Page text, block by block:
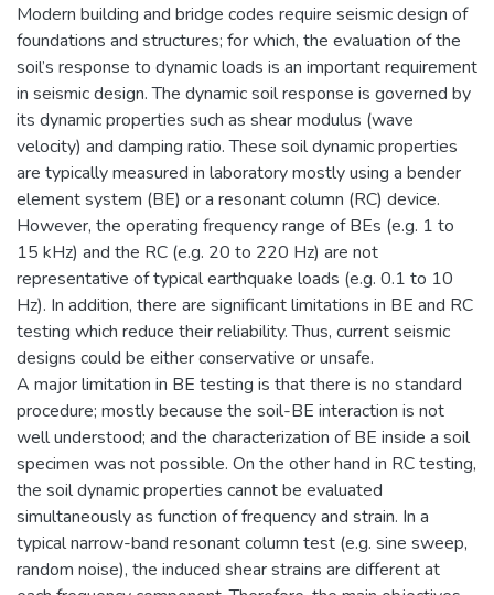
Modern building and bridge codes require seismic design of
foundations and structures; for which, the evaluation of the
soil’s response to dynamic loads is an important requirement
in seismic design. The dynamic soil response is governed by
its dynamic properties such as shear modulus (wave
velocity) and damping ratio. These soil dynamic properties
are typically measured in laboratory mostly using a bender
element system (BE) or a resonant column (RC) device.
However, the operating frequency range of BEs (e.g. 1 to
15 kHz) and the RC (e.g. 20 to 220 Hz) are not
representative of typical earthquake loads (e.g. 0.1 to 10
Hz). In addition, there are significant limitations in BE and RC
testing which reduce their reliability. Thus, current seismic
designs could be either conservative or unsafe.
A major limitation in BE testing is that there is no standard
procedure; mostly because the soil-BE interaction is not
well understood; and the characterization of BE inside a soil
specimen was not possible. On the other hand in RC testing,
the soil dynamic properties cannot be evaluated
simultaneously as function of frequency and strain. In a
typical narrow-band resonant column test (e.g. sine sweep,
random noise), the induced shear strains are different at